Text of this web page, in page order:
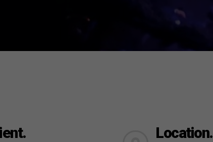
Location.